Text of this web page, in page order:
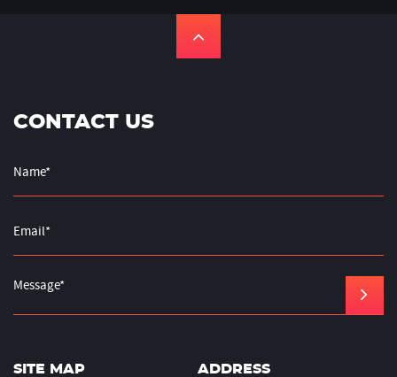
CONTACT US
SITE MAP ADDRESS